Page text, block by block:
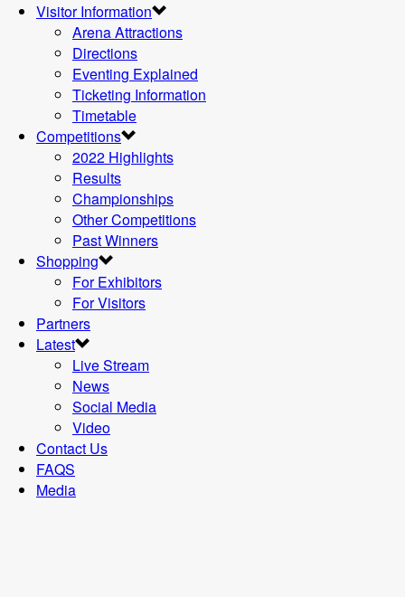
Visitor Information
Arena Attractions
Directions
Eventing Explained
Ticketing Information
Timetable
Competitions
2022 Highlights
Results
Championships
Other Competitions
Past Winners
Shopping
For Exhibitors
For Visitors
Partners
Latest
Live Stream
News
Social Media
Video
Contact Us
FAQS
Media